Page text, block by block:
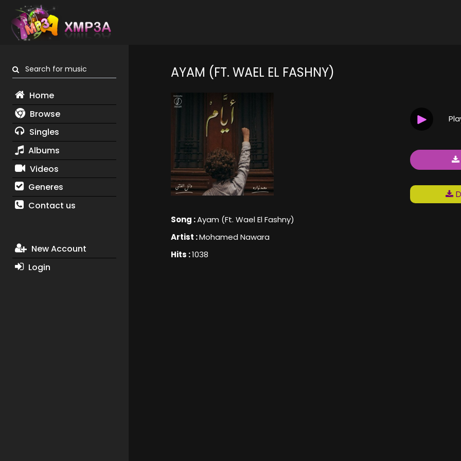
Search for music
Home
Browse
Singles
Albums
Videos
Generes
Contact us
New Account
Login
AYAM (FT. WAEL EL FASHNY)
Song :Ayam (Ft. Wael El Fashny)
Artist :Mohamed Nawara
Hits :1038